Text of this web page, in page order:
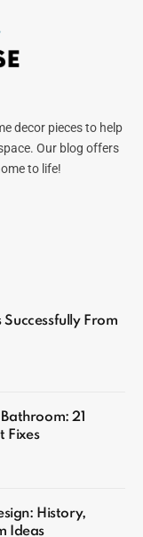
decor pieces to help
Our blog offers
to life!
From
21
Fixes
History,
Ideas